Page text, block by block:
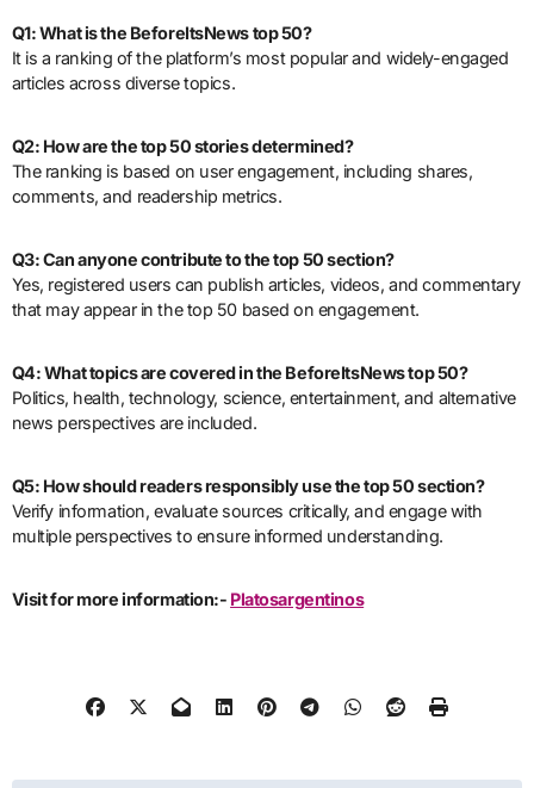
Q1: What is the BeforeItsNews top 50?
It is a ranking of the platform’s most popular and widely-engaged
articles across diverse topics.
Q2: How are the top 50 stories determined?
The ranking is based on user engagement, including shares,
comments, and readership metrics.
Q3: Can anyone contribute to the top 50 section?
Yes, registered users can publish articles, videos, and commentary
that may appear in the top 50 based on engagement.
Q4: What topics are covered in the BeforeItsNews top 50?
Politics, health, technology, science, entertainment, and alternative
news perspectives are included.
Q5: How should readers responsibly use the top 50 section?
Verify information, evaluate sources critically, and engage with
multiple perspectives to ensure informed understanding.
Visit for more information:- Platosargentinos